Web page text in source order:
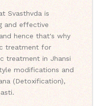
Svasthvda is
and effective
hence that's why
treatment for
treatment in Jhansi
modifications and
(Detoxification),